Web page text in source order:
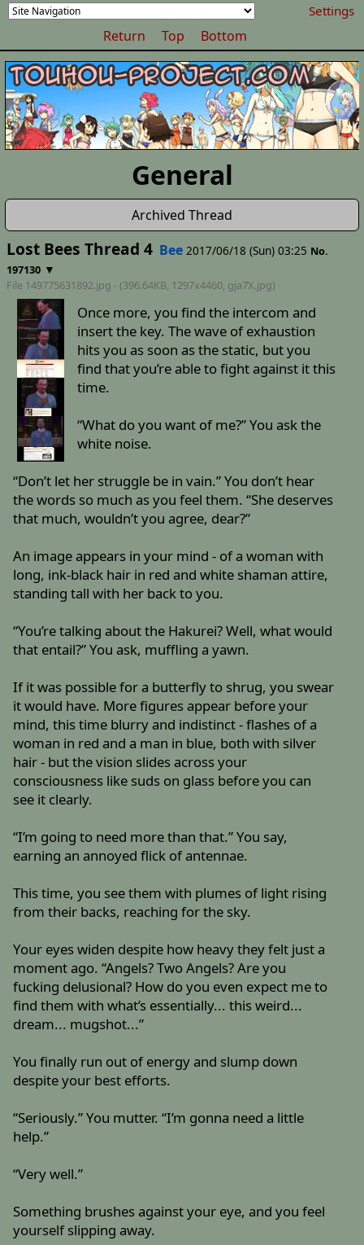
Settings
Return Top Bottom
General
Archived Thread
Lost Bees Thread 4 Bee 2017/06/18 (Sun) 03:25 No.
197130 ▼
File 149775631892.jpg - (396.64KB, 1297x4460, gja7X.jpg)
Once more, you find the intercom and
insert the key. The wave of exhaustion
hits you as soon as the static, but you
find that you’re able to fight against it this
time.
“What do you want of me?” You ask the
white noise.
“Don’t let her struggle be in vain.” You don’t hear
the words so much as you feel them. “She deserves
that much, wouldn’t you agree, dear?”
An image appears in your mind - of a woman with
long, ink-black hair in red and white shaman attire,
standing tall with her back to you.
“You’re talking about the Hakurei? Well, what would
that entail?” You ask, muffling a yawn.
If it was possible for a butterfly to shrug, you swear
it would have. More figures appear before your
mind, this time blurry and indistinct - flashes of a
woman in red and a man in blue, both with silver
hair - but the vision slides across your
consciousness like suds on glass before you can
see it clearly.
“I’m going to need more than that.” You say,
earning an annoyed flick of antennae.
This time, you see them with plumes of light rising
from their backs, reaching for the sky.
Your eyes widen despite how heavy they felt just a
moment ago. “Angels? Two Angels? Are you
fucking delusional? How do you even expect me to
find them with what’s essentially... this weird...
dream... mugshot...”
You finally run out of energy and slump down
despite your best efforts.
“Seriously.” You mutter. “I’m gonna need a little
help.”
“Very well.”
Something brushes against your eye, and you feel
yourself slipping away.